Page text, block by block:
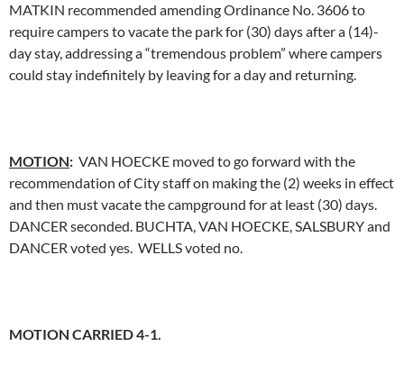
MATKIN recommended amending Ordinance No. 3606 to
require campers to vacate the park for (30) days after a (14)-
day stay, addressing a “tremendous problem” where campers
could stay indefinitely by leaving for a day and returning.
MOTION: VAN HOECKE moved to go forward with the
recommendation of City staff on making the (2) weeks in effect
and then must vacate the campground for at least (30) days.
DANCER seconded. BUCHTA, VAN HOECKE, SALSBURY and
DANCER voted yes. WELLS voted no.
MOTION CARRIED 4-1.